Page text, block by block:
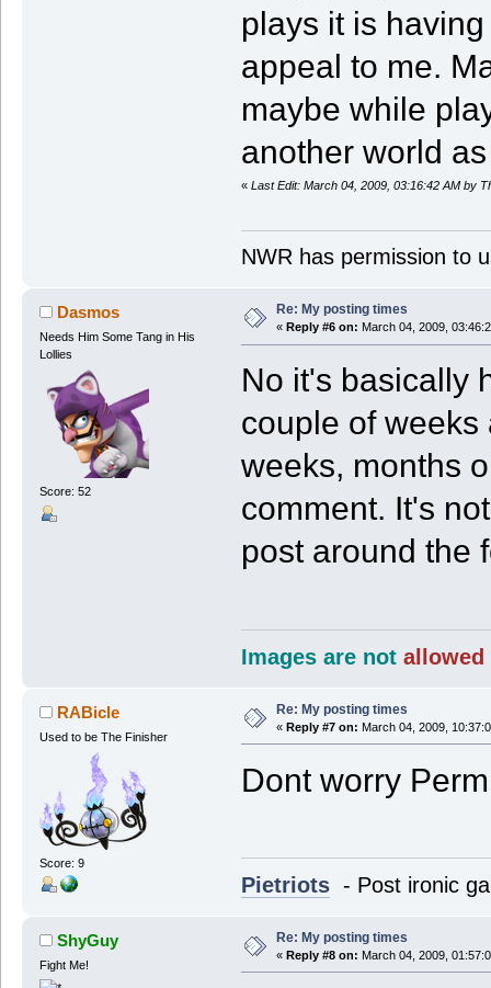
plays it is
appeal to me.
maybe while
another world
« Last Edit: March 04, 2009, 03:16:42 AM by
NWR has permission to
Dasmos
Needs Him Some Tang in His
Lollies
Score: 52
Re: My posting times
« Reply #6 on: March 04, 2009,
No it's basically
couple of
weeks, months
comment. It's
post around the
Images are not allowed
RABicle
Used to be The Finisher
Score: 9
Re: My posting times
« Reply #7 on: March 04, 2009,
Dont worry
Pietriots- Post ironic
ShyGuy
Fight Me!
Re: My posting times
« Reply #8 on: March 04, 2009,